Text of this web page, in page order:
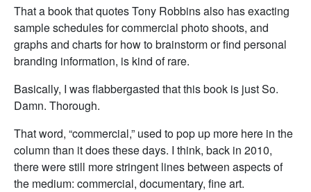
That a book that quotes Tony Robbins also has exacting
sample schedules for commercial photo shoots, and
graphs and charts for how to brainstorm or find personal
branding information, is kind of rare.
Basically, I was flabbergasted that this book is just So.
Damn. Thorough.
That word, “commercial,” used to pop up more here in the
column than it does these days. I think, back in 2010,
there were still more stringent lines between aspects of
the medium: commercial, documentary, fine art.